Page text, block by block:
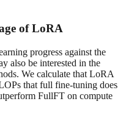
of LoRA
progress against the
also be interested in the
We calculate that LoRA
that full fine-tuning does
FullFT on compute